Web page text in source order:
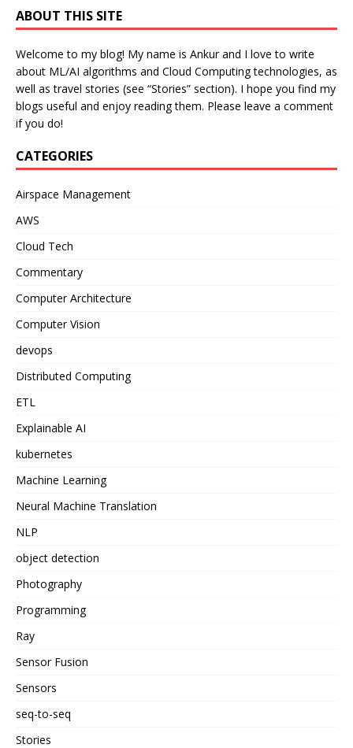
ABOUT THIS SITE
Welcome to my blog! My name is Ankur and I love to write
about ML/AI algorithms and Cloud Computing technologies, as
well as travel stories (see “Stories” section). I hope you find my
blogs useful and enjoy reading them. Please leave a comment
if you do!
CATEGORIES
Airspace Management
AWS
Cloud Tech
Commentary
Computer Architecture
Computer Vision
devops
Distributed Computing
ETL
Explainable AI
kubernetes
Machine Learning
Neural Machine Translation
NLP
object detection
Photography
Programming
Ray
Sensor Fusion
Sensors
seq-to-seq
Stories